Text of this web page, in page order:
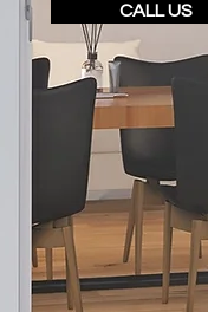
CALL US